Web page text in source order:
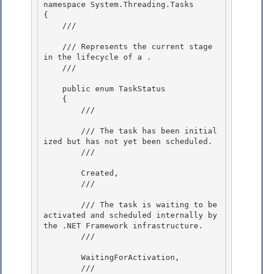
namespace System.Threading.Tasks
{
    ///
in the lifecycle of a
.
    ///
        ///
ized but has not yet been scheduled.
        ///
        ///
activated and scheduled internally by
the .NET Framework infrastructure.
        ///
        ///